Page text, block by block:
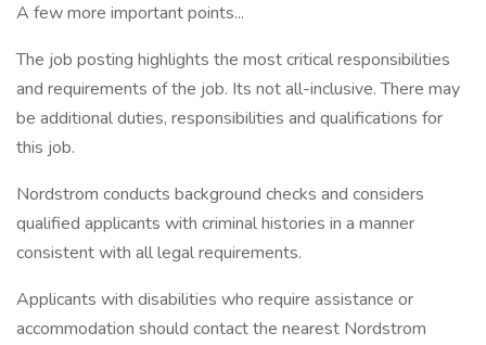
A few more important points...
The job posting highlights the most critical responsibilities
and requirements of the job. Its not all-inclusive. There may
be additional duties, responsibilities and qualifications for
this job.
Nordstrom conducts background checks and considers
qualified applicants with criminal histories in a manner
consistent with all legal requirements.
Applicants with disabilities who require assistance or
accommodation should contact the nearest Nordstrom